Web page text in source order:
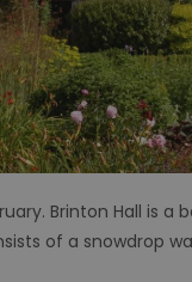
Brinton Hall is
of a snowdrop